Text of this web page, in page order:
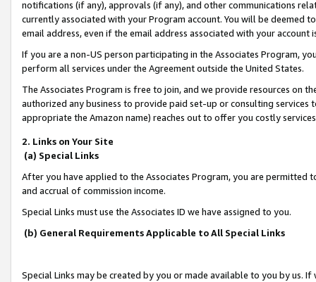
notifications (if any), approvals (if any), and other communications
currently associated with your Program account. You will be deemed
email address, even if the email address associated with your account
If you are a non-US person participating in the Associates Program,
perform all services under the Agreement outside the United States.
The Associates Program is free to join, and we provide resources on
authorized any business to provide paid set-up or consulting
appropriate the Amazon name) reaches out to offer you costly
2. Links on Your Site
(a) Special Links
After you have applied to the Associates Program, you are permitted
and accrual of commission income.
Special Links must use the Associates ID we have assigned to you.
(b) General Requirements Applicable to All Special Links
Special Links may be created by you or made available to you by us.